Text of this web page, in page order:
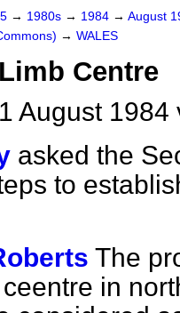
→ 1980s → 1984 → August
→ WALES
Centre
August 1984
asked the
to
The
in